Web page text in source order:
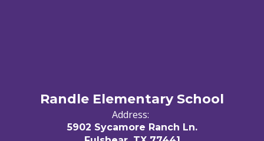
Randle Elementary School
Address:
5902 Sycamore Ranch Ln.